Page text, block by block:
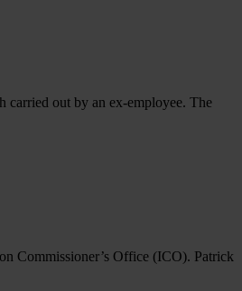
carried out by an ex-employee. The
Commissioner’s Office (ICO). Patrick